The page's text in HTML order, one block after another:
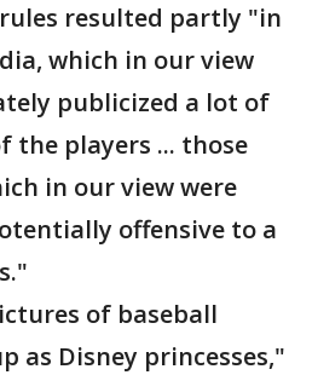
resulted partly "in
which in our view
publicized a lot of
the players ... those
in our view were
offensive to a
of baseball
as Disney princesses,"